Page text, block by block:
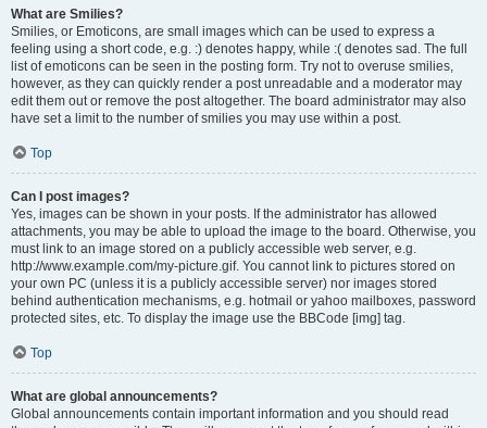
What are Smilies?
Smilies, or Emoticons, are small images which can be used to express a
feeling using a short code, e.g. :) denotes happy, while :( denotes sad. The full
list of emoticons can be seen in the posting form. Try not to overuse smilies,
however, as they can quickly render a post unreadable and a moderator may
edit them out or remove the post altogether. The board administrator may also
have set a limit to the number of smilies you may use within a post.
Top
Can I post images?
Yes, images can be shown in your posts. If the administrator has allowed
attachments, you may be able to upload the image to the board. Otherwise, you
must link to an image stored on a publicly accessible web server, e.g.
http://www.example.com/my-picture.gif. You cannot link to pictures stored on
your own PC (unless it is a publicly accessible server) nor images stored
behind authentication mechanisms, e.g. hotmail or yahoo mailboxes, password
protected sites, etc. To display the image use the BBCode [img] tag.
Top
What are global announcements?
Global announcements contain important information and you should read